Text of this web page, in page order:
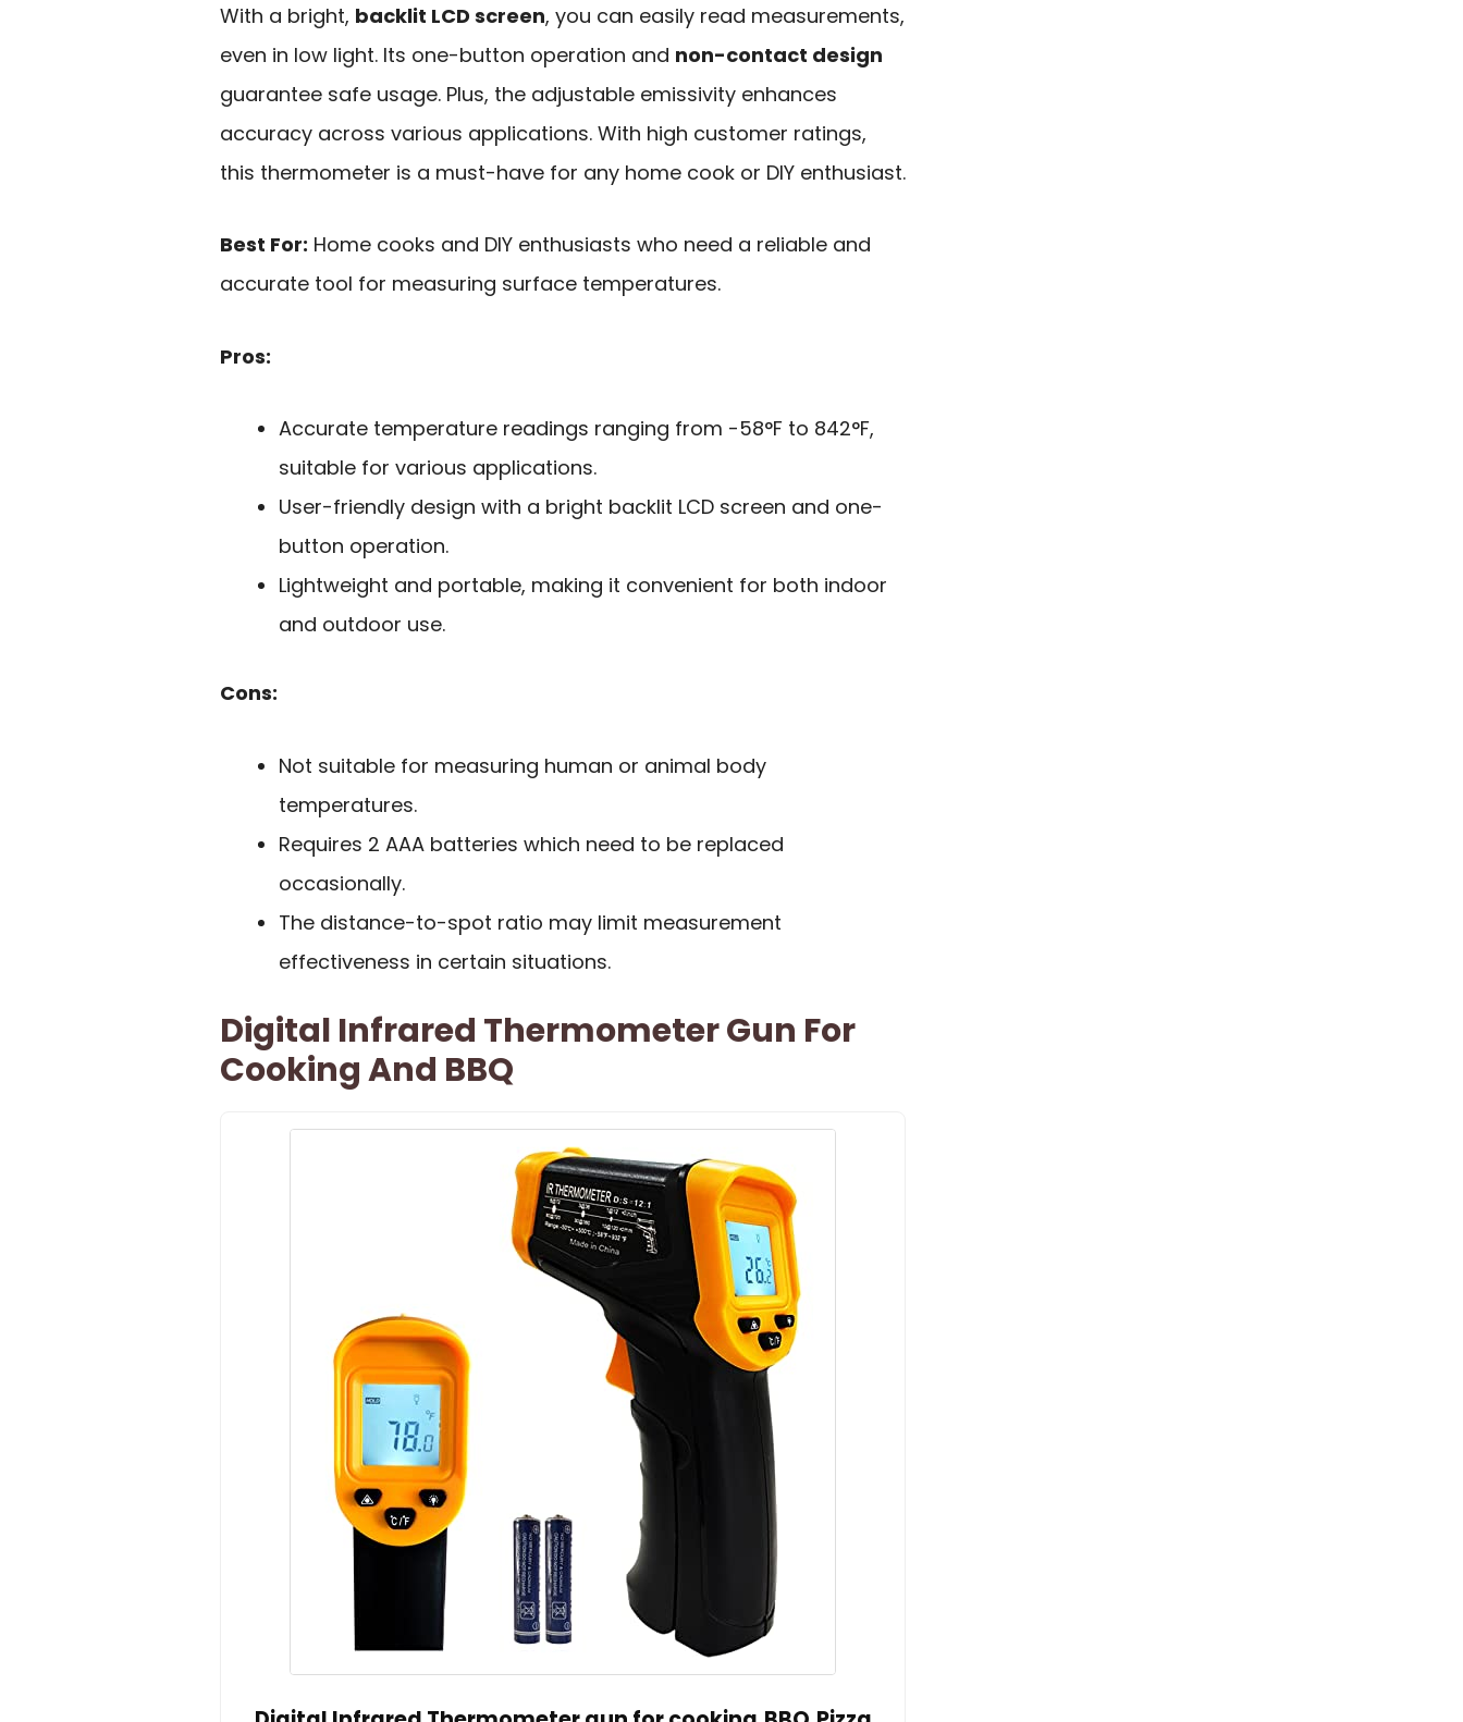
With a bright, backlit LCD screen, you can easily read measurements,
even in low light. Its one-button operation and non-contact design
guarantee safe usage. Plus, the adjustable emissivity enhances
accuracy across various applications. With high customer ratings,
this thermometer is a must-have for any home cook or DIY enthusiast.
Best For: Home cooks and DIY enthusiasts who need a reliable and
accurate tool for measuring surface temperatures.
Pros:
Accurate temperature readings ranging from -58°F to 842°F,
suitable for various applications.
User-friendly design with a bright backlit LCD screen and one-
button operation.
Lightweight and portable, making it convenient for both indoor
and outdoor use.
Cons:
Not suitable for measuring human or animal body
temperatures.
Requires 2 AAA batteries which need to be replaced
occasionally.
The distance-to-spot ratio may limit measurement
effectiveness in certain situations.
Digital Infrared Thermometer Gun For
Cooking And BBQ